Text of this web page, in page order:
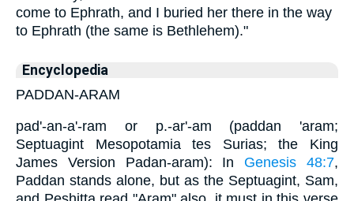
come to Ephrath, and I buried her there in the way
to Ephrath (the same is Bethlehem)."
Encyclopedia
PADDAN-ARAM
pad'-an-a'-ram or p.-ar'-am (paddan 'aram;
Septuagint Mesopotamia tes Surias; the King
James Version Padan-aram): In Genesis 48:7,
Paddan stands alone, but as the Septuagint, Sam,